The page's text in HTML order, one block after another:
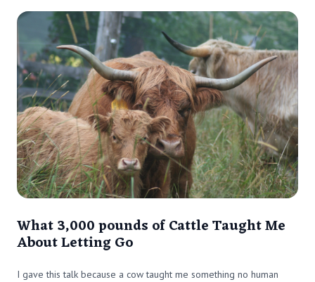
What 3,000 pounds of Cattle Taught Me
About Letting Go
I gave this talk because a cow taught me something no human